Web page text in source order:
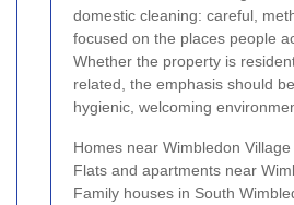
domestic cleaning: careful,
focused on the places people
Whether the property is
related, the emphasis should
hygienic, welcoming
Homes near Wimbledon
Flats and apartments near
Family houses in South